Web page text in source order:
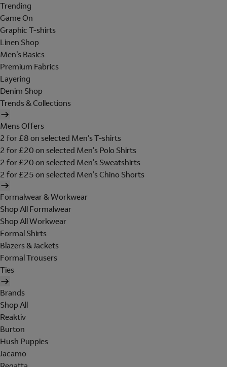
Trending
Game On
Graphic T-shirts
Linen Shop
Men's Basics
Premium Fabrics
Layering
Denim Shop
Trends & Collections
Mens Offers
2 for £8 on selected Men's T-shirts
2 for £20 on selected Men's Polo Shirts
2 for £20 on selected Men's Sweatshirts
2 for £25 on selected Men's Chino Shorts
Formalwear & Workwear
Shop All Formalwear
Shop All Workwear
Formal Shirts
Blazers & Jackets
Formal Trousers
Ties
Brands
Shop All
Reaktiv
Burton
Hush Puppies
Jacamo